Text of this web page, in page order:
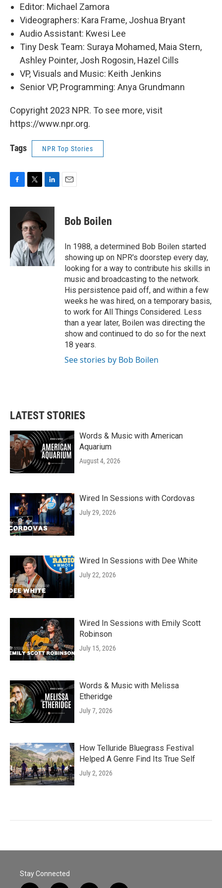
Editor: Michael Zamora
Videographers: Kara Frame, Joshua Bryant
Audio Assistant: Kwesi Lee
Tiny Desk Team: Suraya Mohamed, Maia Stern,
Ashley Pointer, Josh Rogosin, Hazel Cills
VP, Visuals and Music: Keith Jenkins
Senior VP, Programming: Anya Grundmann
Copyright 2023 NPR. To see more, visit
https://www.npr.org.
Tags NPR Top Stories
F
c
o
k
T
i
t
t
e
r
L
n
e
d
I
n
E
Bob Boilen
In 1988, a determined Bob Boilen started
showing up on NPR's doorstep every day,
looking for a way to contribute his skills in
music and broadcasting to the network.
His persistence paid off, and within a few
weeks he was hired, on a temporary basis,
to work for All Things Considered. Less
than a year later, Boilen was directing the
show and continued to do so for the next
18 years.
See stories by Bob Boilen
LATEST STORIES
Words & Music with American
Aquarium
August 4, 2026
Wired In Sessions with Cordovas
July 29, 2026
Wired In Sessions with Dee White
July 22, 2026
Wired In Sessions with Emily Scott
Robinson
July 15, 2026
Words & Music with Melissa
Etheridge
July 7, 2026
How Telluride Bluegrass Festival
Helped A Genre Find Its True Self
July 2, 2026
Stay Connected